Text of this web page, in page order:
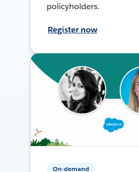
policyholders.
Register now
On-demand